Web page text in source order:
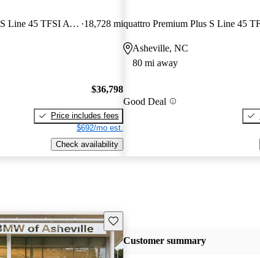
quattro Premium Plus S Line 45 TFSI AWD 18,728 mi
$36,798
Price includes fees
$692/mo est.
Check availability
Asheville, NC
80 mi away
Good Deal
Save this listing
Customer summary